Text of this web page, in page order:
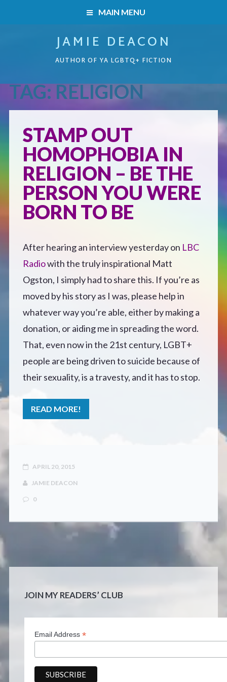
MAIN MENU
READERS’ CLUB
ABOUT ME
CONTACT
JAMIE DEACON
AUTHOR OF YA LGBTQ+ FICTION
HOME
Boys on the Brink
Caught Inside
Forbidden Steps
Defensive Play (Novella)
Off Course (Free Short Story)
The Music of Unexpected Things
READERS’ CLUB
ABOUT ME
Author Bio
CONTACT
TAG:RELIGION
STAMP OUT
HOMOPHOBIA IN
RELIGION – BE THE
PERSON YOU WERE
BORN TO BE
After hearing an interview yesterday on LBC
Radiowith the truly inspirational Matt
Ogston, I simply had to share this. If you’re as
moved by his story as I was, please help in
whatever way you’re able, either by making a
donation, or aiding me in spreading the word.
That, even now in the 21st century, LGBT+
people are being driven to suicide because of
their sexuality, is a travesty, and it has to stop.
READ MORE!
APRIL 20, 2015
JAMIE DEACON
0
JOIN MY READERS’ CLUB
Email Address *